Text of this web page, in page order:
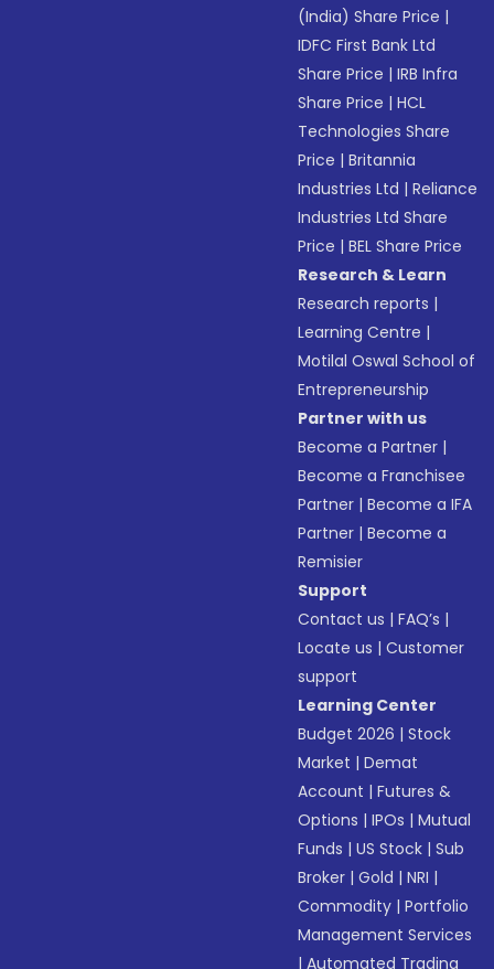
(India) Share Price |
IDFC First Bank Ltd
Share Price |IRB Infra
Share Price |HCL
Technologies Share
Price |Britannia
Industries Ltd |Reliance
Industries Ltd Share
Price |BEL Share Price
Research & Learn
Research reports |
Learning Centre |
Motilal Oswal School of
Entrepreneurship
Partner with us
Become a Partner |
Become a Franchisee
Partner |Become a IFA
Partner |Become a
Remisier
Support
Contact us |FAQ’s |
Locate us |Customer
support
Learning Center
Budget 2026 |Stock
Market |Demat
Account |Futures &
Options |IPOs |Mutual
Funds |US Stock |Sub
Broker |Gold |NRI |
Commodity |Portfolio
Management Services
|Automated Trading